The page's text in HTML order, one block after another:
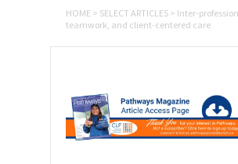
HOME > SELECT ARTICLES > Inter-
teamwork, and client-centered care